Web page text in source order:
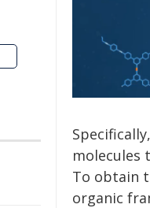
molecules
To obtain
organic